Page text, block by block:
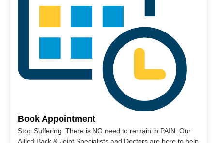
Book Appointment
Stop Suffering. There is NO need to remain in PAIN. Our
Allied Back & Joint Specialists and Doctors are here to help